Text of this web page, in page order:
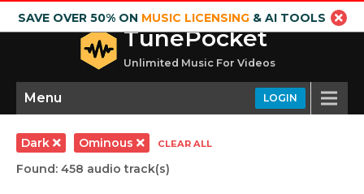
SAVE OVER 50% ON MUSIC LICENSING& AI TOOLS
TunePocket
Unlimited Music For Videos
LOGIN
Menu
Dark Ominous CLEAR ALL
Found: 458 audio track(s)